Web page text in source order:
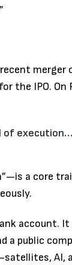
merger
the IPO. On
of
a core
account.
a public
AI,